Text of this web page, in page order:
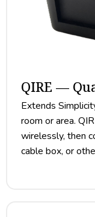
QIRE —
Extends
room or area.
wirelessly, then
cable box, or